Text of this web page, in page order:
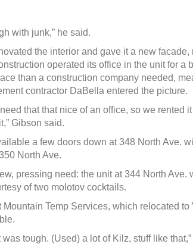
with junk,” he said.
the interior and gave it a new
operated its office in the unit for a
than a construction company needed,
contractor DaBella entered the picture.
that that nice of an office, so we rented
Gibson said.
a few doors down at 348 North Ave.
North Ave.
pressing need: the unit at 344 North Ave.
of two molotov cocktails.
Temp Services, which relocated
tough. (Used) a lot of Kilz, stuff like